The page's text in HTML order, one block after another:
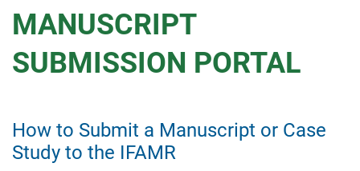
MANUSCRIPT
SUBMISSION PORTAL
How to Submit a Manuscript or Case
Study to the IFAMR